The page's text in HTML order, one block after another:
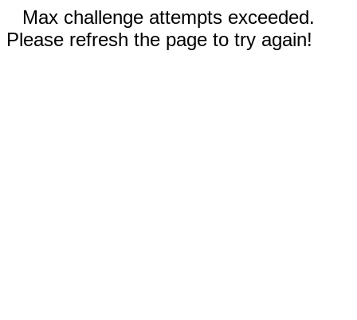
Max challenge attempts exceeded.
Please refresh the page to try again!